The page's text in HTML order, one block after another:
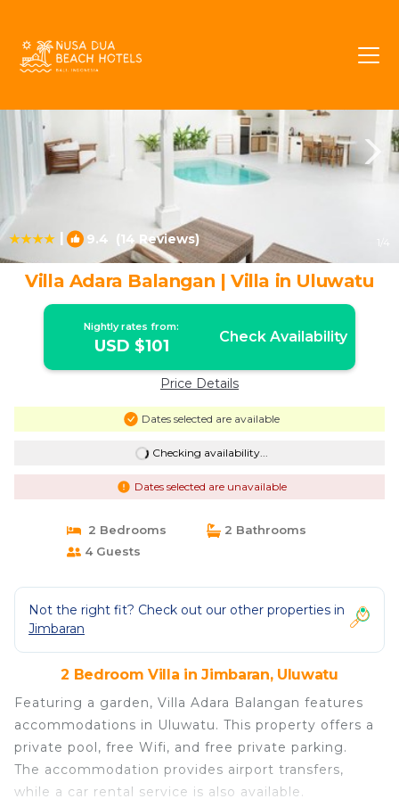
| 9.4 (14 Reviews)
Villa Adara Balangan | Villa in Uluwatu
Nightly rates from:
USD $101 Check Availability
Price Details
Dates selected are available
Checking availability...
Dates selected are unavailable
2 Bedrooms
2 Bathrooms
4 Guests
Not the right fit? Check out our other properties in
Jimbaran
2 Bedroom Villa in Jimbaran, Uluwatu
Featuring a garden, Villa Adara Balangan features
accommodations in Uluwatu. This property offers a
private pool, free Wifi, and free private parking.
The accommodation provides airport transfers,
while a car rental service is also available.